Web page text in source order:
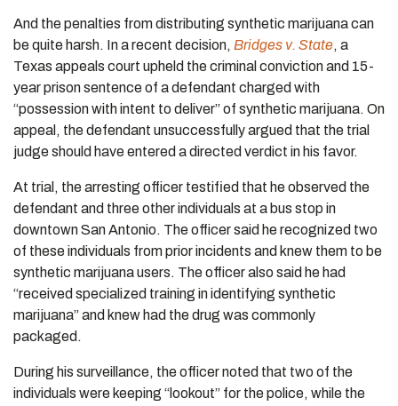
And the penalties from distributing synthetic marijuana can
be quite harsh. In a recent decision, Bridges v. State, a
Texas appeals court upheld the criminal conviction and 15-
year prison sentence of a defendant charged with
“possession with intent to deliver” of synthetic marijuana. On
appeal, the defendant unsuccessfully argued that the trial
judge should have entered a directed verdict in his favor.
At trial, the arresting officer testified that he observed the
defendant and three other individuals at a bus stop in
downtown San Antonio. The officer said he recognized two
of these individuals from prior incidents and knew them to be
synthetic marijuana users. The officer also said he had
“received specialized training in identifying synthetic
marijuana” and knew had the drug was commonly
packaged.
During his surveillance, the officer noted that two of the
individuals were keeping “lookout” for the police, while the